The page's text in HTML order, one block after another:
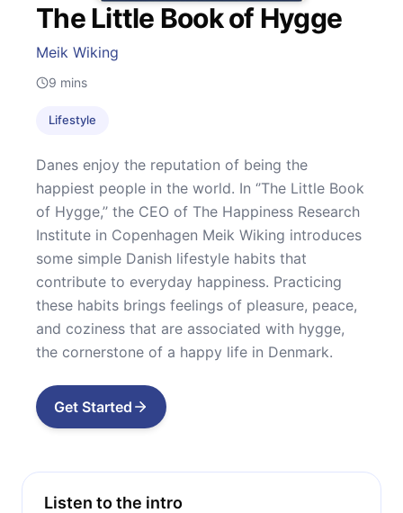
The Little Book of Hygge
Meik Wiking
9 mins
Lifestyle
Danes enjoy the reputation of being the
happiest people in the world. In ‘’The Little Book
of Hygge,’’ the CEO of The Happiness Research
Institute in Copenhagen Meik Wiking introduces
some simple Danish lifestyle habits that
contribute to everyday happiness. Practicing
these habits brings feelings of pleasure, peace,
and coziness that are associated with hygge,
the cornerstone of a happy life in Denmark.
Get Started
Listen to the intro